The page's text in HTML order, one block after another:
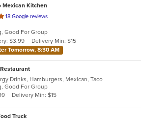
Mexican Kitchen
18 Google reviews
Good For Group
Cost: $8
$3.99
Delivery Min: $15
Tomorrow, 8:30 AM
Drinks, Hamburgers, Mexican, Taco
Good For Group
Delivery Min: $15
Truck